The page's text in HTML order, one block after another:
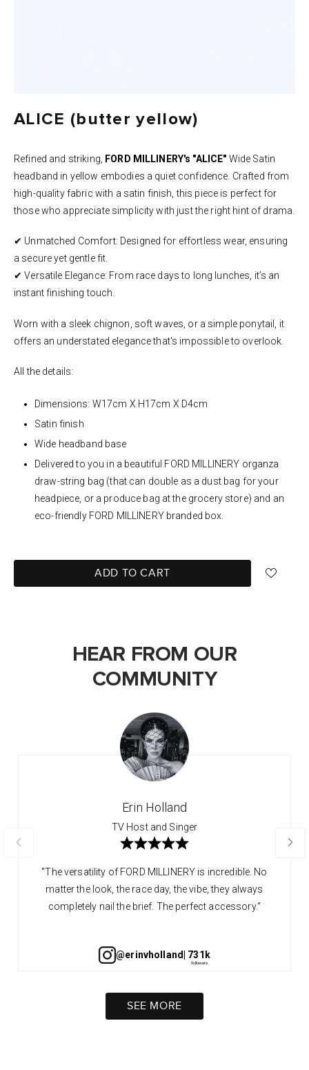
ALICE (butter yellow)
Refined and striking, FORD MILLINERY's "ALICE" Wide Satin
headband in yellow embodies a quiet confidence. Crafted from
high-quality fabric with a satin finish, this piece is perfect for
those who appreciate simplicity with just the right hint of drama.
✔ Unmatched Comfort: Designed for effortless wear, ensuring
a secure yet gentle fit.
✔ Versatile Elegance: From race days to long lunches, it’s an
instant finishing touch.
Worn with a sleek chignon, soft waves, or a simple ponytail, it
offers an understated elegance that's impossible to overlook.
All the details:
Dimensions: W17cm X H17cm X D4cm
Satin finish
Wide headband base
Delivered to you in a beautiful FORD MILLINERY organza
draw-string bag (that can double as a dust bag for your
headpiece, or a produce bag at the grocery store) and an
eco-friendly FORD MILLINERY branded box.
ADD TO CART
HEAR FROM OUR
COMMUNITY
Erin Holland
TV Host and Singer
"The versatility of FORD MILLINERY is incredible. No
matter the look, the race day, the vibe, they always
completely nail the brief. The perfect accessory."
@erinvholland | 731k
SEE MORE